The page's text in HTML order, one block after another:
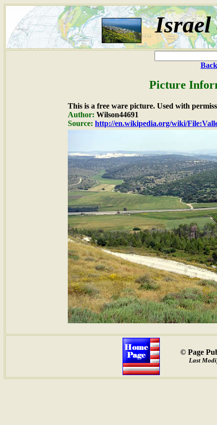
Israel
Picture
This is a free ware picture. Used with
Author: Wilson44691
Source: http://en.wikipedia.org/wiki/
© Page
Last